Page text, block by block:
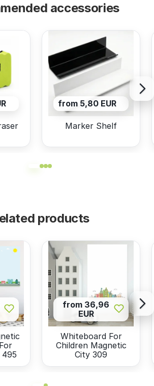
accessories
from 5,80 EUR
Marker Shelf
products
from 36,96
EUR
Whiteboard For
Children Magnetic
City 309